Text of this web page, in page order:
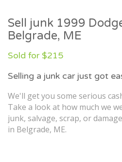
Sell junk 1999
Belgrade, ME
Sold for $215
Selling a junk car just got
We'll get you some serious
Take a look at how much we
junk, salvage, scrap, or
in Belgrade, ME.